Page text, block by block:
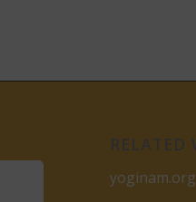
yoginam.org